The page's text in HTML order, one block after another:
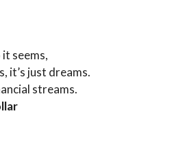
seems,
it’s just dreams.
streams.